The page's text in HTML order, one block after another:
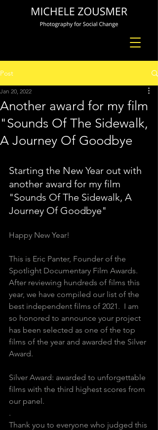
Post
Another award for my film
"Sounds Of The Sidewalk,
A Journey Of Goodbye
Jan 20, 2022
Starting the New Year out with
another award for my film
"Sounds Of The Sidewalk, A
Journey Of Goodbye"
Happy New Year!
This is Eric Panter, Founder of the
Spotlight Documentary Film Awards.
After reviewing hundreds of films this
year, we have compiled our list of the
best independent films of 2021.  I am
so honored to announce your project
has been selected as one of the top
films of the year and awarded the Silver
Award.
Silver Award: awarded to unforgettable
films with the third highest scores from
our panel.
.
Thank you to everyone who judged this